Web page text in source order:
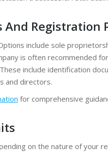
Registration
include sole
is often recommended
include identification
and directors.
for comprehensive
on the nature of your